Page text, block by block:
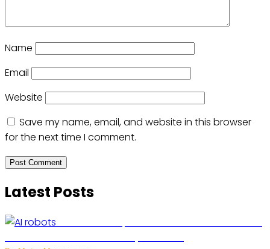
Name
Email
Website
Save my name, email, and website in this browser
for the next time I comment.
Latest Posts